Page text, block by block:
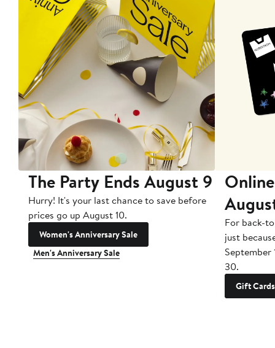
The Party Ends August 9
Hurry! It's your last chance to save before
prices go up August 10.
Women's Anniversary Sale
Men's Anniversary Sale
For back-
just
September
30.
Gift Cards